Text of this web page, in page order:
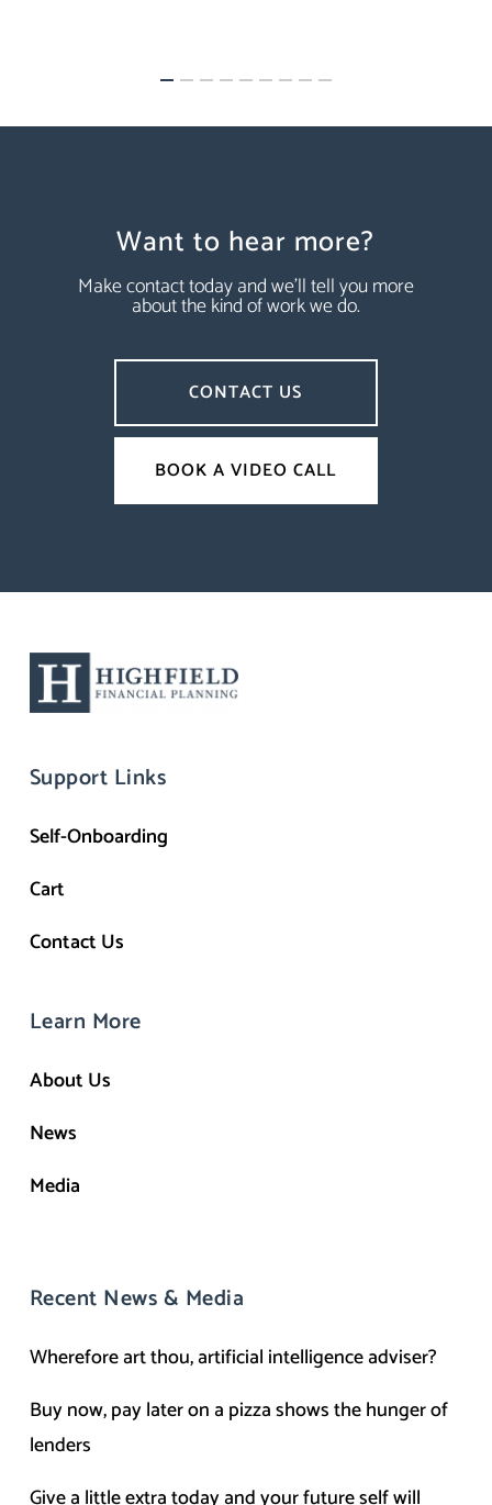
Want to hear more?
Make contact today and we’ll tell you more
about the kind of work we do.
CONTACT US
BOOK A VIDEO CALL
Support Links
Self-Onboarding
Cart
Contact Us
Learn More
About Us
News
Media
Recent News & Media
Wherefore art thou, artificial intelligence adviser?
Buy now, pay later on a pizza shows the hunger of
lenders